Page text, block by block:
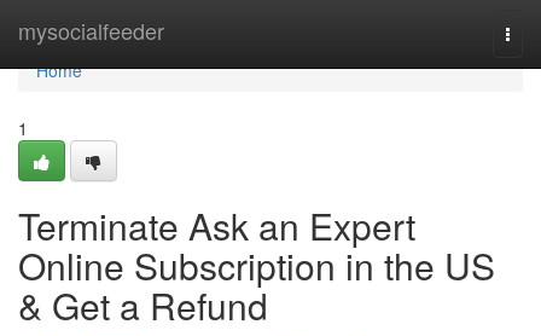
mysocialfeeder
Home
Home
1
Terminate Ask an Expert
Online Subscription in the US
& Get a Refund